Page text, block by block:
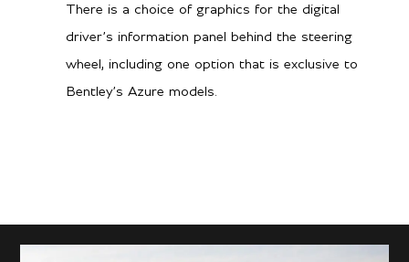
There is a choice of graphics for the digital
driver’s information panel behind the steering
wheel, including one option that is exclusive to
Bentley’s Azure models.